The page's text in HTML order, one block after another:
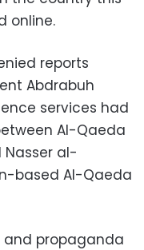
online.
reports
Abdrabuh
services had
Al-Qaeda
al-
based Al-Qaeda
and propaganda